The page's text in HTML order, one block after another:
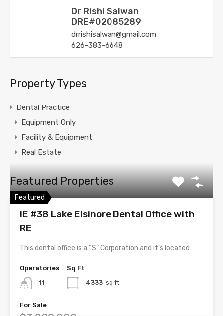
Dr Rishi Salwan
DRE#02085289
drrishisalwan@gmail.com
626-383-6648
Property Types
Dental Practice
Equipment Only
Facility & Equipment
Real Estate
Featured Properties
Featured
IE #38 Lake Elsinore Dental Office with
RE
This dental office is a “S” Corporation and it’s located…
Operatories
11
Sq Ft
4333 sq ft
For Sale